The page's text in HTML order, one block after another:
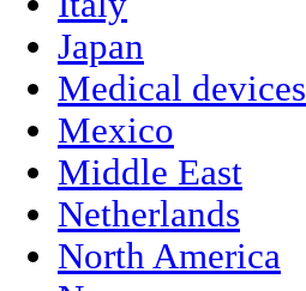
Japan
Medical devices
Mexico
Middle East
Netherlands
North America